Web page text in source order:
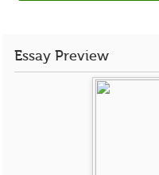
Essay Preview